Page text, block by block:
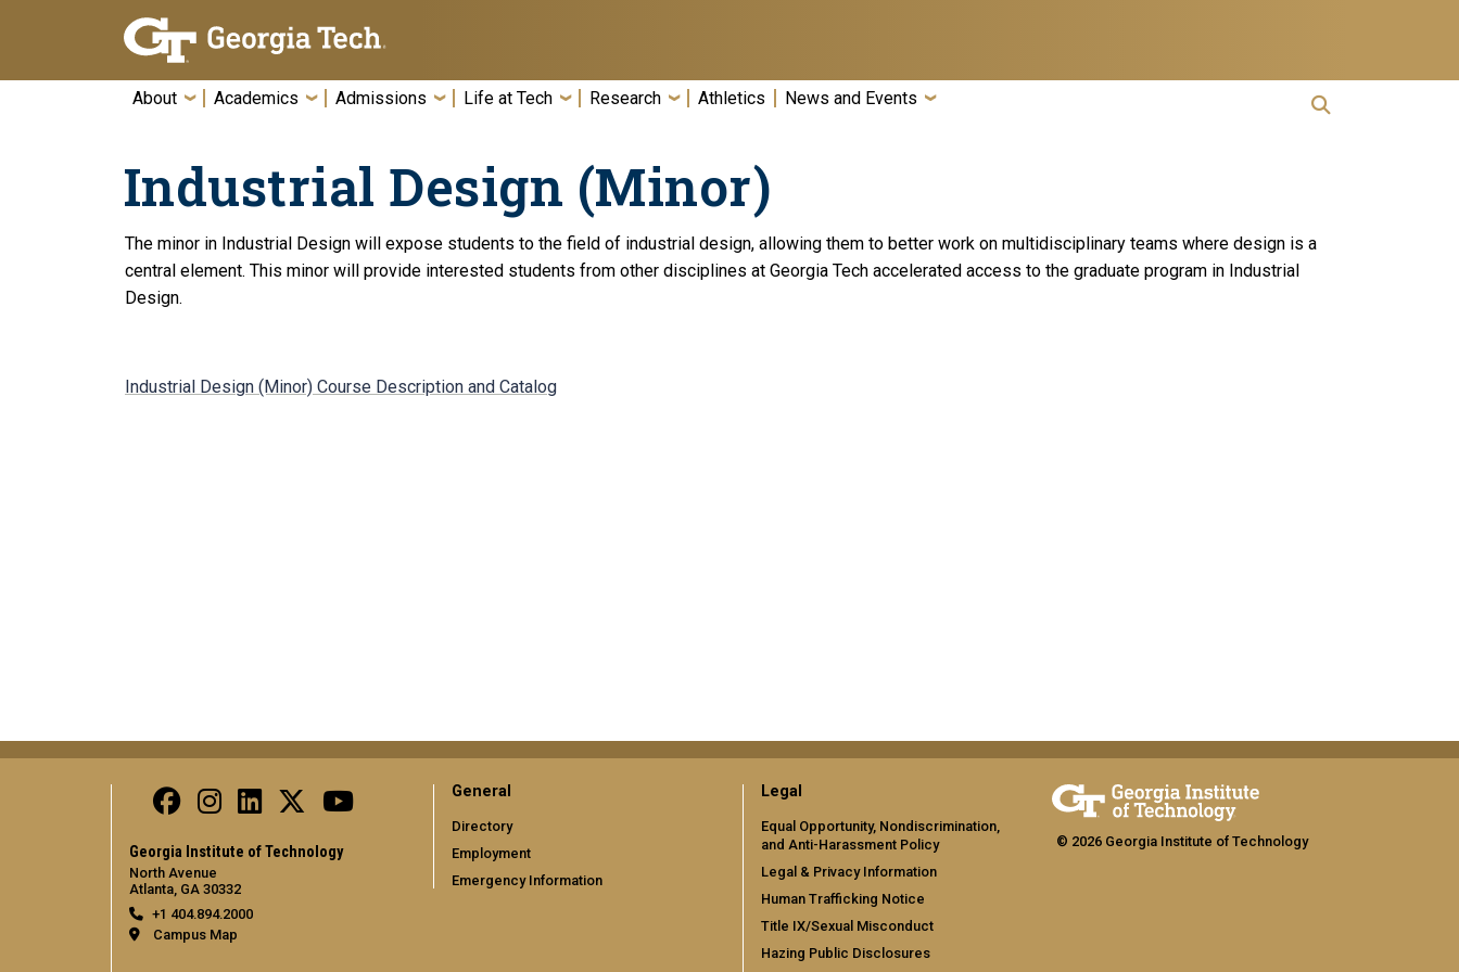
Skip To Keyboard Navigation
About Academics Admissions Life at Tech Research Athletics News and Events
Industrial Design (Minor)
The minor in Industrial Design will expose students to the field of industrial design, allowing them to better work on multidisciplinary teams where design is a
central element. This minor will provide interested students from other disciplines at Georgia Tech accelerated access to the graduate program in Industrial
Design.
Industrial Design (Minor) Course Description and Catalog
Georgia Institute of Technology
North Avenue
Atlanta, GA 30332
+1 404.894.2000
Campus Map
General
Directory
Employment
Emergency Information
Legal
Equal Opportunity, Nondiscrimination,
and Anti-Harassment Policy
Legal & Privacy Information
Human Trafficking Notice
Title IX/Sexual Misconduct
Hazing Public Disclosures
© 2026 Georgia Institute of Technology